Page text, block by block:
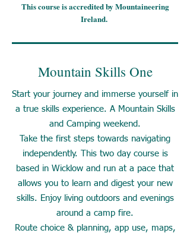
This course is accredited by Mountaineering
Ireland.
Mountain Skills One
Start your journey and immerse yourself in
a true skills experience. A Mountain Skills
and Camping weekend.
Take the first steps towards navigating
independently. This two day course is
based in Wicklow and run at a pace that
allows you to learn and digest your new
skills. Enjoy living outdoors and evenings
around a camp fire.
Route choice & planning, app use, maps,